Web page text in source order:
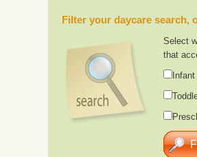
Filter your daycare
Select
that